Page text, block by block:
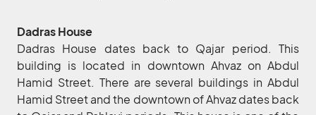
Dadras House
Dadras House dates back to Qajar period. This
building is located in downtown Ahvaz on Abdul
Hamid Street. There are several buildings in Abdul
Hamid Street and the downtown of Ahvaz dates back